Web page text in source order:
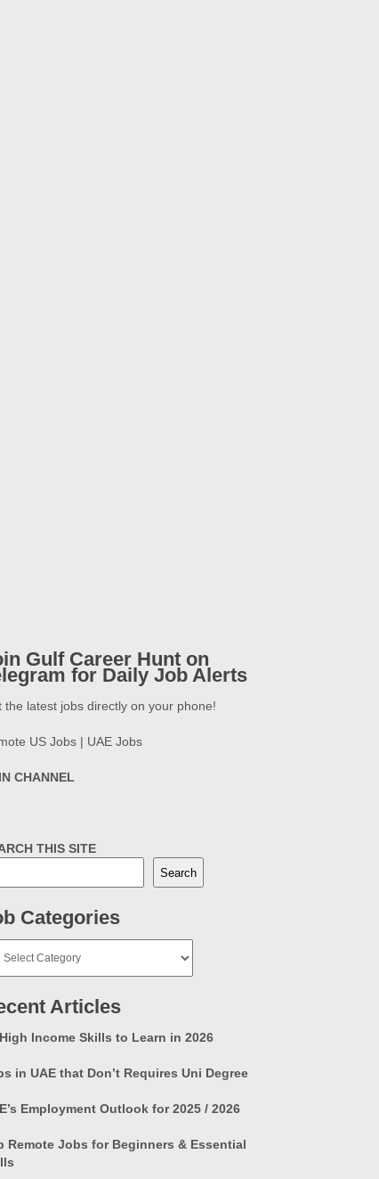
Gulf Career Hunt on
for Daily Job Alerts
the latest jobs directly on your phone!
US Jobs | UAE Jobs
CHANNEL
THIS SITE
Search
Categories
Articles
Income Skills to Learn in 2026
in UAE that Don’t Requires Uni Degree
Employment Outlook for 2025 / 2026
Remote Jobs for Beginners & Essential